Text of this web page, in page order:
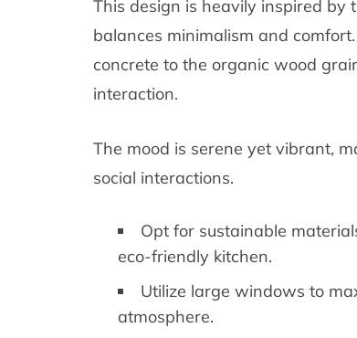
This design is heavily inspired by
balances minimalism and
concrete to the organic wood
interaction.
The mood is serene yet vibrant,
social interactions.
Opt for sustainable
eco-friendly kitchen.
Utilize large windows to
atmosphere.